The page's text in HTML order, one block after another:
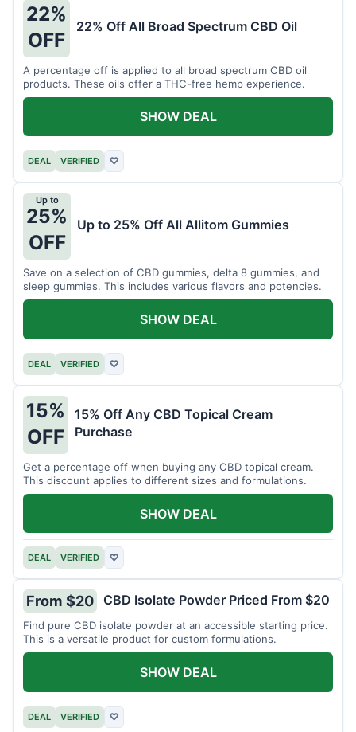
22%
OFF
22% Off All Broad Spectrum CBD Oil
A percentage off is applied to all broad spectrum CBD oil
products. These oils offer a THC-free hemp experience.
DEAL VERIFIED ♡
SHOW DEAL
Up to
25%
OFF
Up to 25% Off All Allitom Gummies
Save on a selection of CBD gummies, delta 8 gummies, and
sleep gummies. This includes various flavors and potencies.
DEAL VERIFIED ♡
SHOW DEAL
15%
OFF
15% Off Any CBD Topical Cream
Purchase
Get a percentage off when buying any CBD topical cream.
This discount applies to different sizes and formulations.
DEAL VERIFIED ♡
SHOW DEAL
From $20 CBD Isolate Powder Priced From $20
Find pure CBD isolate powder at an accessible starting price.
This is a versatile product for custom formulations.
DEAL VERIFIED ♡
SHOW DEAL